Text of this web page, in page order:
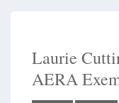
Laurie
AERA